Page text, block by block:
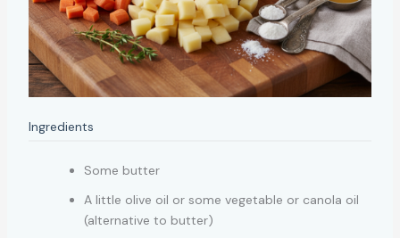
Ingredients
Some butter
A little olive oil or some vegetable or canola oil
(alternative to butter)